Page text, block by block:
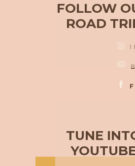
FOLLOW
ROAD
TUNE